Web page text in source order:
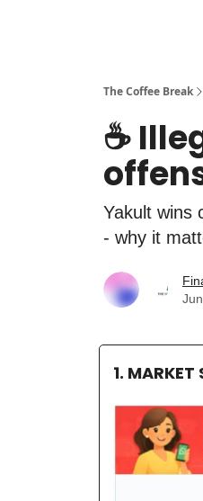
The Coffee Break
☕️
Yakult wins
- why it
1. MARKET